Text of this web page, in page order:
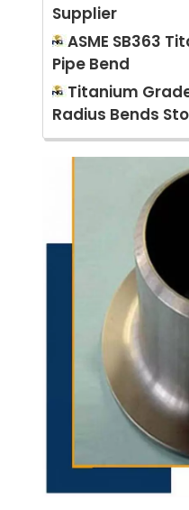
Supplier
ASME SB363
Pipe Bend
Titanium
Radius Bends